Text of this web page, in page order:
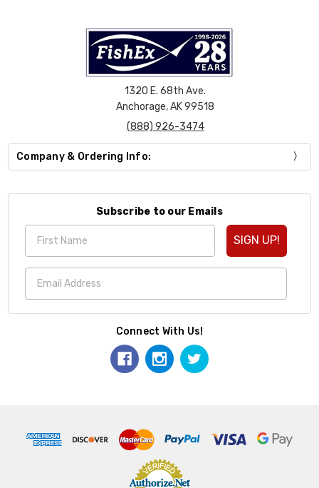
1320 E. 68th Ave.
Anchorage, AK 99518
(888) 926-3474
Company & Ordering Info:
Subscribe to our Emails
SIGN UP!
Connect With Us!